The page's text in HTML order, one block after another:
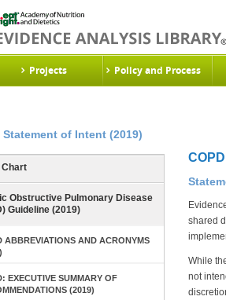
Projects Policy and Process
Statement of Intent (2019)
Chart
Obstructive Pulmonary Disease
Guideline (2019)
ABBREVIATIONS AND ACRONYMS
EXECUTIVE SUMMARY OF
(2019)
shared
While
not